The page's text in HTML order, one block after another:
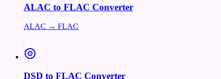
ALAC to FLAC Converter
ALAC → FLAC
DSD to FLAC Converter